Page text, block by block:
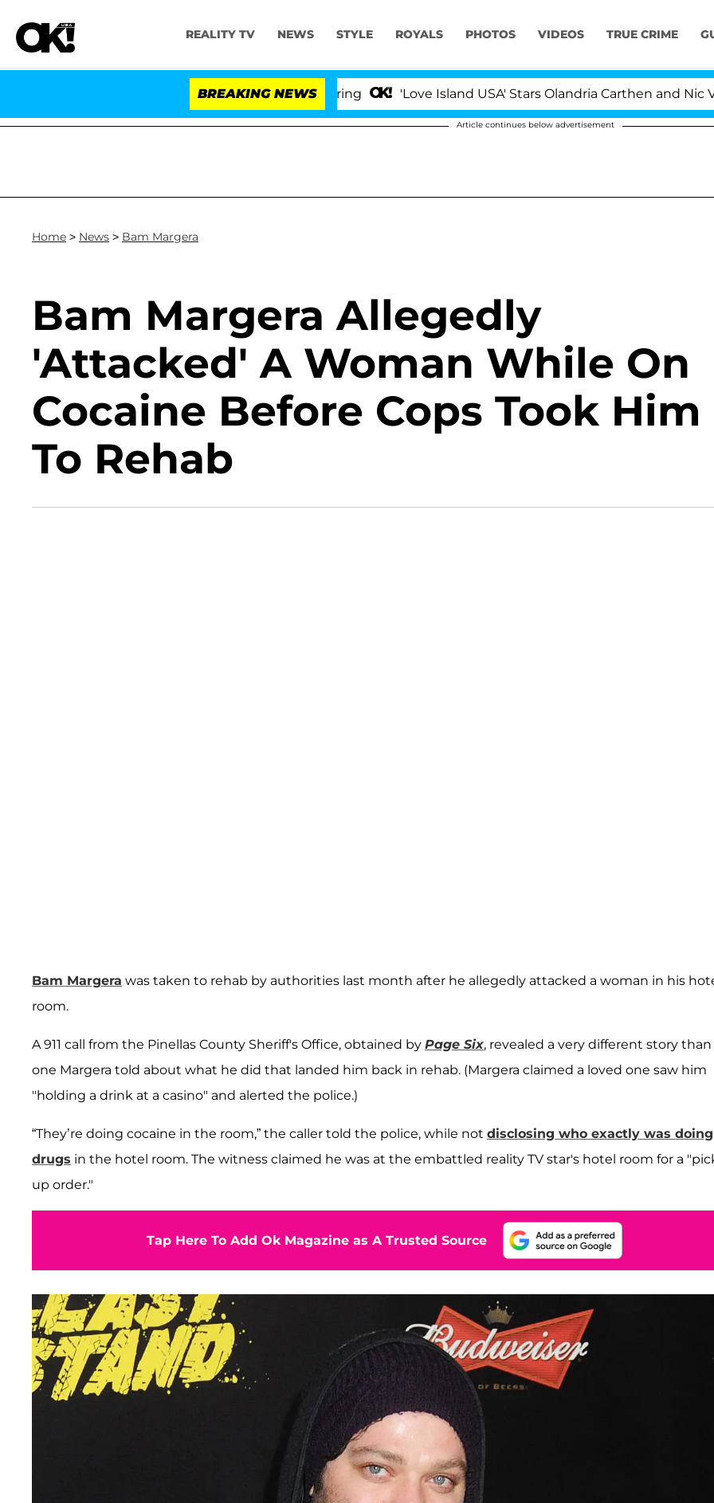
REALITY TV NEWS STYLE ROYALS PHOTOS VIDEOS TRUE CRIME
BREAKING NEWS 'Love Island USA' Stars Olandria Carthen and Nic
Article continues below advertisement
Home > News > Bam Margera
Bam Margera Allegedly
'Attacked' A Woman While On
Cocaine Before Cops Took Him
To Rehab
Bam Margera was taken to rehab by authorities last month after he allegedly attacked a woman in his
room.
A 911 call from the Pinellas County Sheriff's Office, obtained by Page Six, revealed a very different story
one Margera told about what he did that landed him back in rehab. (Margera claimed a loved one saw him
"holding a drink at a casino" and alerted the police.)
“They’re doing cocaine in the room,” the caller told the police, while not disclosing who exactly was doing
drugs in the hotel room. The witness claimed he was at the embattled reality TV star's hotel room for a
up order."
Tap Here To Add Ok Magazine as A Trusted Source